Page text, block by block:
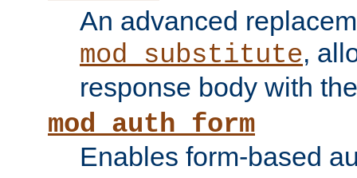
An advanced
mod_substitute,
response body with
mod_auth_form
Enables form-based